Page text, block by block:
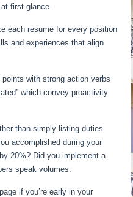
first glance.
each resume for every position
and experiences that align
with strong action verbs
which convey proactivity
than simply listing duties
accomplished during your
20%? Did you implement a
speak volumes.
if you’re early in your